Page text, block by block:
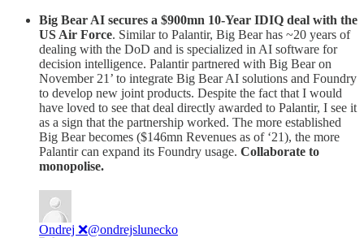
Big Bear AI secures a $900mn 10-Year IDIQ deal with the
US Air Force. Similar to Palantir, Big Bear has ~20 years of
dealing with the DoD and is specialized in AI software for
decision intelligence. Palantir partnered with Big Bear on
November 21’ to integrate Big Bear AI solutions and Foundry
to develop new joint products. Despite the fact that I would
have loved to see that deal directly awarded to Palantir, I see it
as a sign that the partnership worked. The more established
Big Bear becomes ($146mn Revenues as of ‘21), the more
Palantir can expand its Foundry usage. Collaborate to
monopolise.
Ondrej ❌@ondrejslunecko